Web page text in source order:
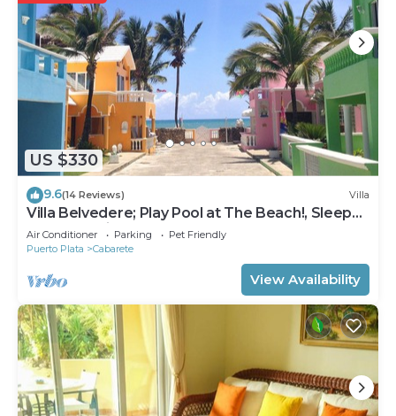
US $330
9.6(14 Reviews) Villa
Villa Belvedere; Play Pool at The Beach!, Sleeps
8. Chef Available
Air Conditioner Parking
Pet Friendly
Puerto Plata
Cabarete
View Availability